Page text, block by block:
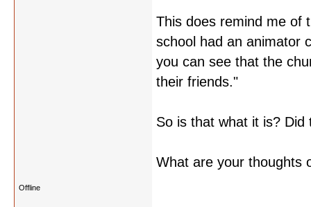
This does remind me of
school had an animator
you can see that the
their friends."
So is that what it is?
What are your thoughts
Offline